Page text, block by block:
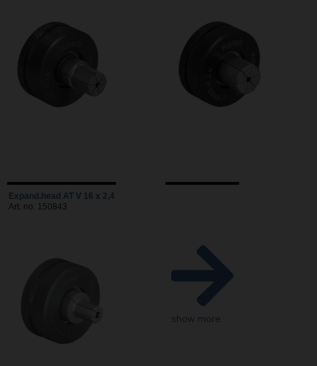
Expand.head AT V 16 x 2,4
Art. no. 150843
show more